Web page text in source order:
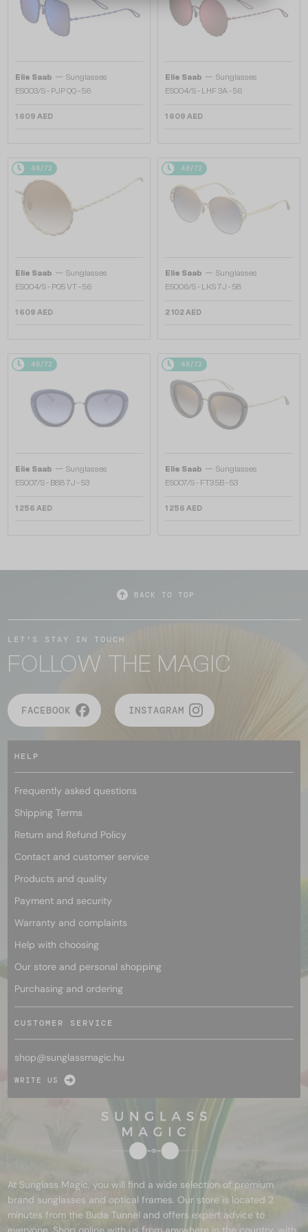
Elie Saab — Sunglasses
ES003/S - PJP QQ - 56
1 609 AED
Elie Saab — Sunglasses
ES004/S - LHF 3A - 56
1 609 AED
48/72
Elie Saab — Sunglasses
ES004/S - PO5 VT - 56
1 609 AED
48/72
Elie Saab — Sunglasses
ES006/S - LKS 7J - 58
2 102 AED
48/72
Elie Saab — Sunglasses
ES007/S - B88 7J - 53
1 256 AED
48/72
Elie Saab — Sunglasses
ES007/S - FT3 5B - 53
1 256 AED
BACK TO TOP
LET'S STAY IN TOUCH
FOLLOW THE MAGIC
FACEBOOK INSTAGRAM
HELP
Frequently asked questions
Shipping Terms
Return and Refund Policy
Contact and customer service
Products and quality
Payment and security
Warranty and complaints
Help with choosing
Our store and personal shopping
Purchasing and ordering
CUSTOMER SERVICE
shop@sunglassmagic.hu
WRITE US
At Sunglass Magic, you will find a wide selection of premium
brand sunglasses and optical frames. Our store is located 2
minutes from the Buda Tunnel and offers expert advice to